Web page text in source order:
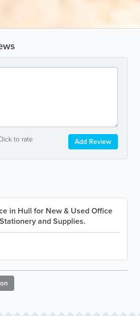
to rate Add Review
in Hull for New & Used Office
and Supplies.